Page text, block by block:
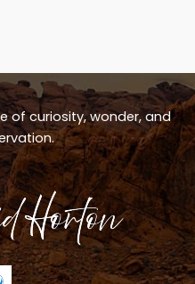
of curiosity, wonder, and